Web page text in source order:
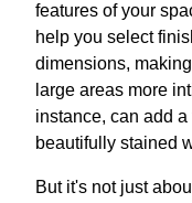
features of your
help you select
dimensions,
large areas more
instance, can add
beautifully stained
But it's not just